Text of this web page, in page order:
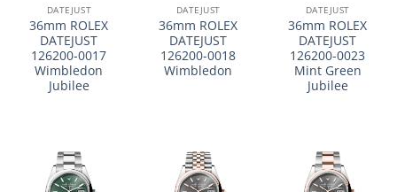
DATEJUST
36mm ROLEX
DATEJUST
126200-0017
Wimbledon
Jubilee
DATEJUST
36mm ROLEX
DATEJUST
126200-0018
Wimbledon
DATEJUST
36mm ROLEX
DATEJUST
126200-0023
Mint Green
Jubilee